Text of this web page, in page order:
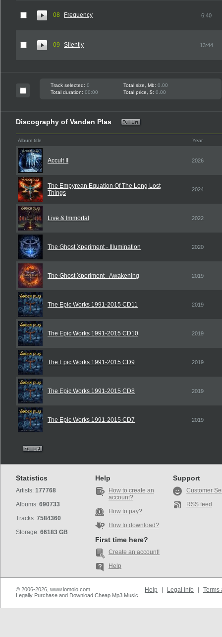
08 Frequency 6:40
09 Silently 13:44
Track selected: 0 Total size, Mb: 0.00
Total duration: 00:00 Total price, $: 0.00
Discography of Vanden Plas
Album title Year
Accult II 2026
The Empyrean Equation Of The Long Lost
Things
2024
Live & Immortal 2022
The Ghost Xperiment - Illumination 2020
The Ghost Xperiment - Awakening 2019
The Epic Works 1991-2015 CD11 2019
The Epic Works 1991-2015 CD10 2019
The Epic Works 1991-2015 CD9 2019
The Epic Works 1991-2015 CD8 2019
The Epic Works 1991-2015 CD7 2019
Statistics
Artists: 177768
Albums: 690733
Tracks: 7584360
Storage: 66183 GB
Help
How to create an
account?
How to pay?
How to download?
First time here?
Create an account!
Help
Support
Customer
RSS feed
© 2006-2026, www.iomoio.com
Legally Purchase and Download Cheap Mp3 Music
Help Legal Info Terms